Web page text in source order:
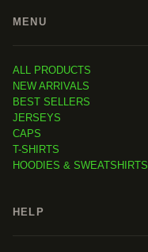
MENU
ALL PRODUCTS
NEW ARRIVALS
BEST SELLERS
JERSEYS
CAPS
T-SHIRTS
HOODIES & SWEATSHIRTS
HELP